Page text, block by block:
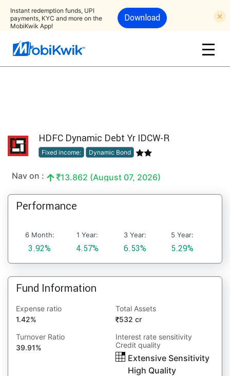
Instant redemption funds, UPI
payments, KYC and more on the
MobiKwik App!
Download
HDFC Dynamic Debt Yr IDCW-R
Fixed income: Dynamic Bond
Nav on : 13.862 (August 07, 2026)
Performance
6 Month:
3.92%
1 Year:
4.57%
3 Year:
6.53%
5 Year:
5.29%
Fund Information
Expense ratio
1.42%
Total Assets
532 cr
Turnover Ratio
39.91%
Interest rate sensitivity
Credit quality
Extensive Sensitivity
High Quality